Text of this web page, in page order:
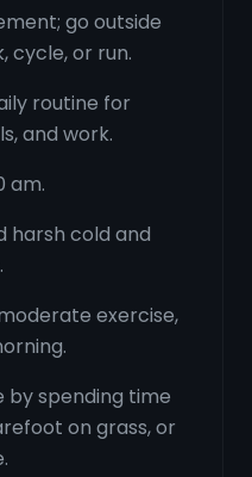
go outside
cycle, or run.
routine for
and work.
am.
harsh cold and
exercise,
spending time
on grass, or